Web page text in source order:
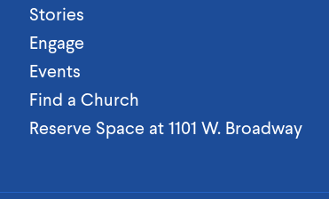
Stories
Engage
Events
Find a Church
Reserve Space at 1101 W. Broadway